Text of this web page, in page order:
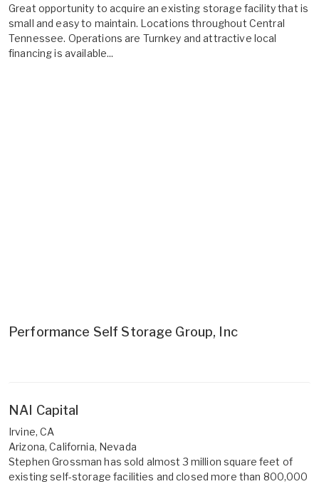
Great opportunity to acquire an existing storage facility that is
small and easy to maintain. Locations throughout Central
Tennessee. Operations are Turnkey and attractive local
financing is available...
Performance Self Storage Group, Inc
NAI Capital
Irvine, CA
Arizona, California, Nevada
Stephen Grossman has sold almost 3 million square feet of
existing self-storage facilities and closed more than 800,000